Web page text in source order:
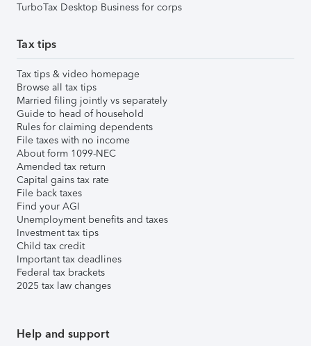
TurboTax Desktop Business for corps
Tax tips
Tax tips & video homepage
Browse all tax tips
Married filing jointly vs separately
Guide to head of household
Rules for claiming dependents
File taxes with no income
About form 1099-NEC
Amended tax return
Capital gains tax rate
File back taxes
Find your AGI
Unemployment benefits and taxes
Investment tax tips
Child tax credit
Important tax deadlines
Federal tax brackets
2025 tax law changes
Help and support